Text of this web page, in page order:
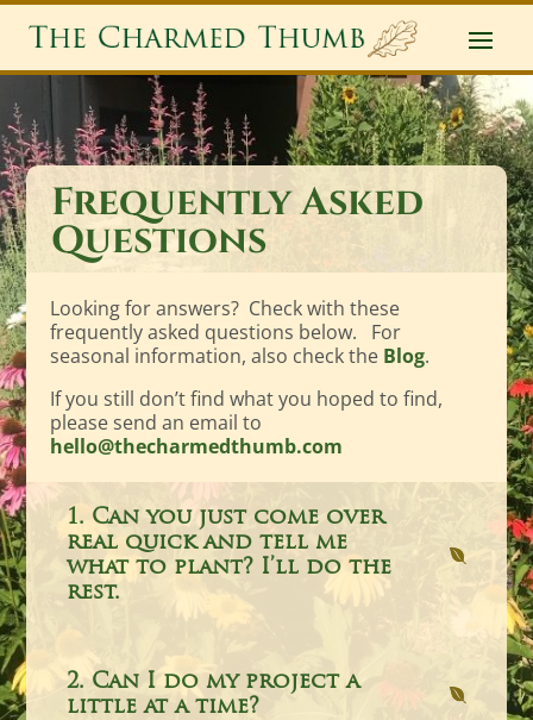
Frequently Asked
Questions
Looking for answers? Check with these
frequently asked questions below. For
seasonal information, also check the Blog.
If you still don’t find what you hoped to find,
please send an email to
hello@thecharmedthumb.com
1. Can you just come over
real quick and tell me
what to plant? I’ll do the
rest.
2. Can I do my project a
little at a time?